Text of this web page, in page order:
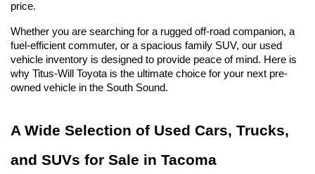
price.
Whether you are searching for a rugged off-road companion, a
fuel-efficient commuter, or a spacious family SUV, our used
vehicle inventory is designed to provide peace of mind. Here is
why Titus-Will Toyota is the ultimate choice for your next pre-
owned vehicle in the South Sound.
A Wide Selection of Used Cars, Trucks,
and SUVs for Sale in Tacoma